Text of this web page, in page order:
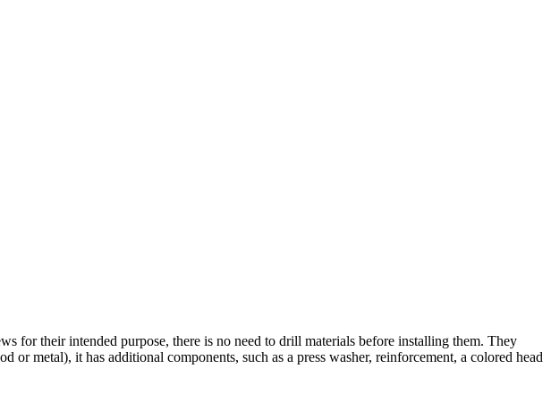
for their intended purpose, there is no need to drill materials before installing them. They
metal), it has additional components, such as a press washer, reinforcement, a colored head